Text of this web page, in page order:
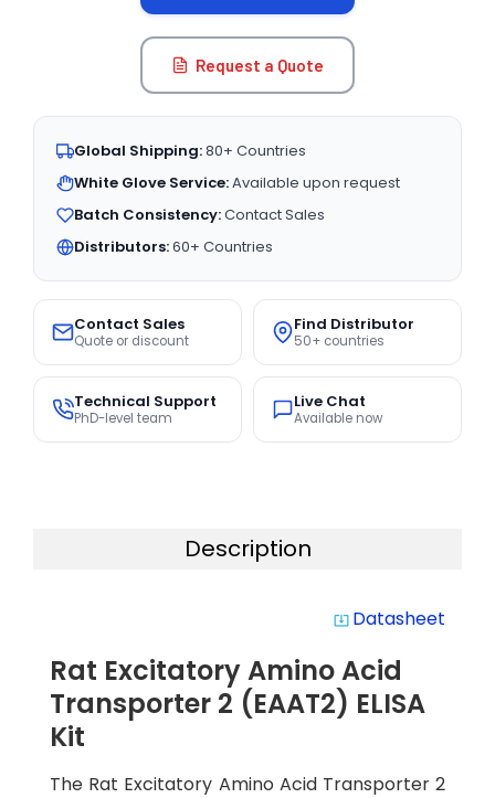
Request a Quote
Global Shipping:80+ Countries
White Glove Service:Available upon request
Batch Consistency:Contact Sales
Distributors:60+ Countries
Contact Sales
Quote or discount
Find Distributor
50+ countries
Technical Support
PhD-level team
Live Chat
Available now
Description
system_update_alt Datasheet
Rat Excitatory Amino Acid
Transporter 2 (EAAT2) ELISA
Kit
The Rat Excitatory Amino Acid Transporter 2